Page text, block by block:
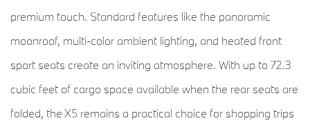
premium touch. Standard features like the panoramic
moonroof, multi-color ambient lighting, and heated front
sport seats create an inviting atmosphere. With up to 72.3
cubic feet of cargo space available when the rear seats are
folded, the X5 remains a practical choice for shopping trips